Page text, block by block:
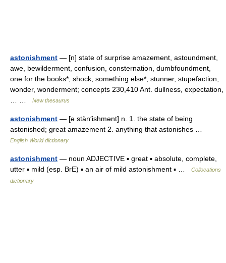
astonishment — [n] state of surprise amazement, astoundment,
awe, bewilderment, confusion, consternation, dumbfoundment,
one for the books*, shock, something else*, stunner, stupefaction,
wonder, wonderment; concepts 230,410 Ant. dullness, expectation,
New thesaurus
astonishment — [ə stän′ishmənt] n. 1. the state of being
astonished; great amazement 2. anything that astonishes …
English World dictionary
astonishment — noun ADJECTIVE ▪ great ▪ absolute, complete,
utter ▪ mild (esp. BrE) ▪ an air of mild astonishment ▪ …
Collocations
dictionary